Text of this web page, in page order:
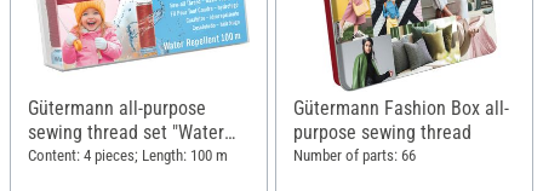
Gütermann all-purpose
sewing thread set "Water
Repellent"
Content: 4 pieces; Length: 100 m
Gütermann Fashion Box all-
purpose sewing thread
Number of parts: 66